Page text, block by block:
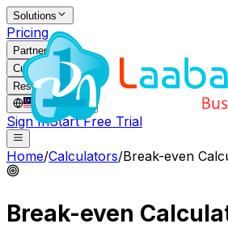
Solutions
Pricing
Partners
Customers
Resources
MY/
Sign InStart Free Trial
Home/Calculators/Break-even
Break-even